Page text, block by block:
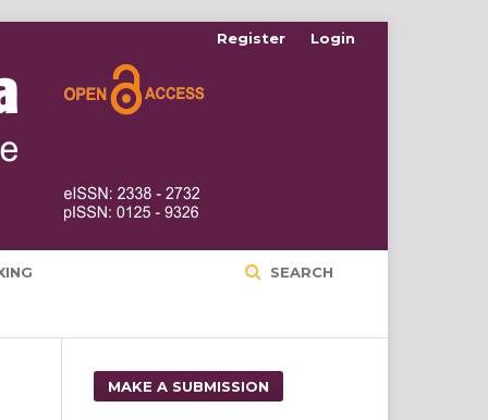
SEARCH
Register Login
MAKE A SUBMISSION